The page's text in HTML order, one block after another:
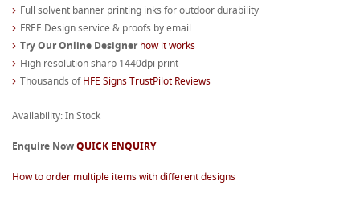
Full solvent banner printing inks for outdoor durability
FREE Design service & proofs by email
Try Our Online Designerhow it works
High resolution sharp 1440dpi print
Thousands ofHFE Signs TrustPilot Reviews
Availability: In Stock
Enquire NowQUICK ENQUIRY
How to order multiple items with different designs